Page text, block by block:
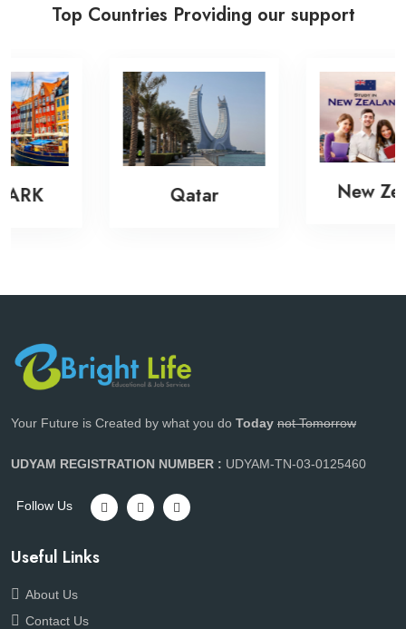
Top Countries Providing our support
New Zealand
Your Future is Created by what you do Today not Tomorrow
UDYAM REGISTRATION NUMBER : UDYAM-TN-03-0125460
Follow Us
Useful Links
About Us
Contact Us